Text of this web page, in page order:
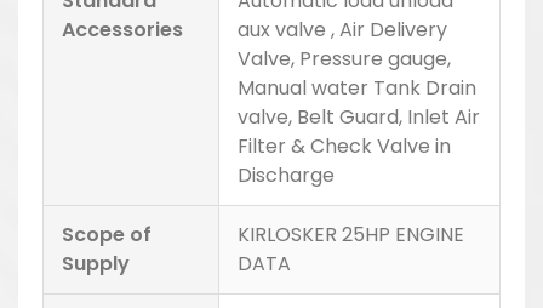
Accessories
aux valve , Air Delivery
Valve, Pressure gauge,
Manual water Tank Drain
valve, Belt Guard, Inlet Air
Filter & Check Valve in
Discharge
Scope of
Supply
KIRLOSKER 25HP ENGINE
DATA